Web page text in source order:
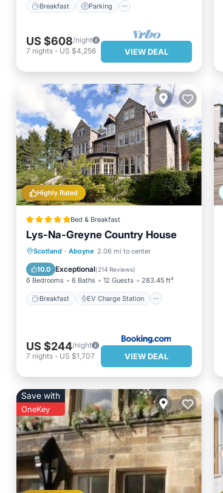
Breakfast Parking
US $608/night
7 nights - US $4,256 VIEW DEAL
Highly Rated
Bed & Breakfast
Lys-Na-Greyne Country House
Scotland · Aboyne 2.06 mi to center
10.0 Exceptional(214 Reviews)
6 Bedrooms 6 Baths 12 Guests 283.45 ft²
Breakfast EV Charge Station
Breakfast
EV Charge Station
Parking
Skiing
US $244/night
7 nights - US $1,707 VIEW DEAL
Save with
OneKey